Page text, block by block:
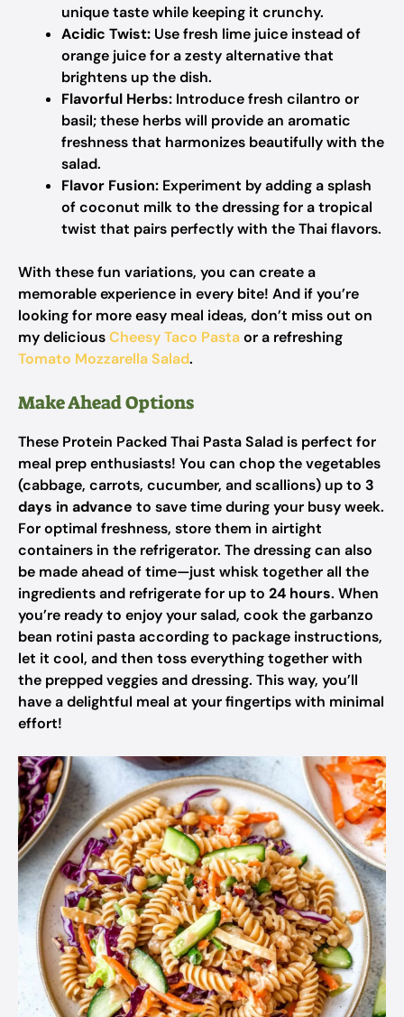
unique taste while keeping it crunchy.
Acidic Twist: Use fresh lime juice instead of
orange juice for a zesty alternative that
brightens up the dish.
Flavorful Herbs: Introduce fresh cilantro or
basil; these herbs will provide an aromatic
freshness that harmonizes beautifully with the
salad.
Flavor Fusion: Experiment by adding a splash
of coconut milk to the dressing for a tropical
twist that pairs perfectly with the Thai flavors.
With these fun variations, you can create a
memorable experience in every bite! And if you’re
looking for more easy meal ideas, don’t miss out on
my deliciousCheesy Taco Pastaor a refreshing
Tomato Mozzarella Salad.
Make Ahead Options
These Protein Packed Thai Pasta Salad is perfect for
meal prep enthusiasts! You can chop the vegetables
(cabbage, carrots, cucumber, and scallions) up to 3
days in advance to save time during your busy week.
For optimal freshness, store them in airtight
containers in the refrigerator. The dressing can also
be made ahead of time—just whisk together all the
ingredients and refrigerate for up to 24 hours. When
you’re ready to enjoy your salad, cook the garbanzo
bean rotini pasta according to package instructions,
let it cool, and then toss everything together with
the prepped veggies and dressing. This way, you’ll
have a delightful meal at your fingertips with minimal
effort!